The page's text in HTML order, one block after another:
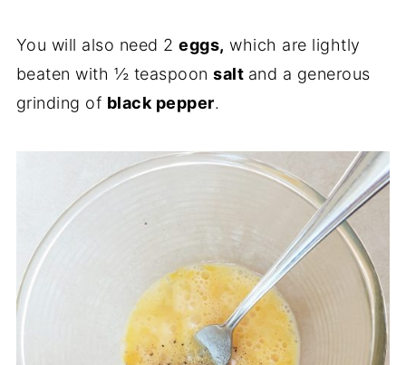
You will also need 2eggs, which are lightly
beaten with ½ teaspoonsalt and a generous
grinding of black pepper.